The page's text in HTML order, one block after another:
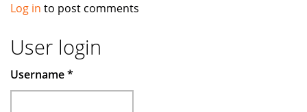
Log in to post comments
User login
Username*